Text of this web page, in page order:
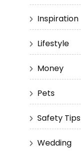
Inspiration
Lifestyle
Money
Pets
Safety Tips
Wedding